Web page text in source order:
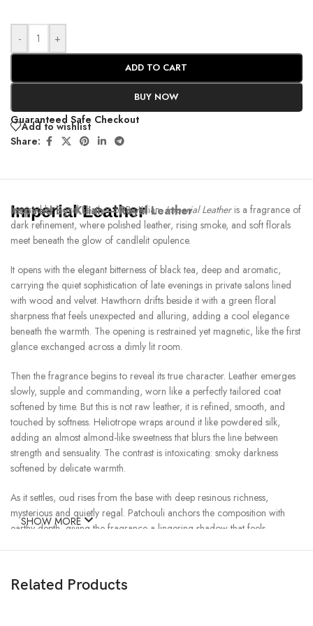
- +
ADD TO CART
BUY NOW
Guaranteed Safe Checkout
Add to wishlist
Share:
Imperial Leather
Inspired by:Kilian – Royal Leather
Inspired by Royal Leather by By Kilian,Imperial Leatheris a fragrance of
dark refinement, where polished leather, rising smoke, and soft florals
meet beneath the glow of candlelit opulence.
It opens with the elegant bitterness of black tea, deep and aromatic,
carrying the quiet sophistication of late evenings in private salons lined
with wood and velvet. Hawthorn drifts beside it with a green floral
sharpness that feels unexpected and alluring, adding a cool elegance
beneath the warmth. The opening is restrained yet magnetic, like the first
glance exchanged across a dimly lit room.
Then the fragrance begins to reveal its true character. Leather emerges
slowly, supple and commanding, worn like a perfectly tailored coat
softened by time. But this is not raw leather, it is refined, smooth, and
touched by softness. Heliotrope wraps around it like powdered silk,
adding an almost almond-like sweetness that blurs the line between
strength and sensuality. The contrast is intoxicating: smoky darkness
softened by delicate warmth.
As it settles, oud rises from the base with deep resinous richness,
mysterious and quietly regal. Patchouli anchors the composition with
earthy depth, giving the fragrance a lingering shadow that feels
Imperial Leatheris a study in balance, floral yet dark, leathery yet soft,
SHOW MORE
Related Products